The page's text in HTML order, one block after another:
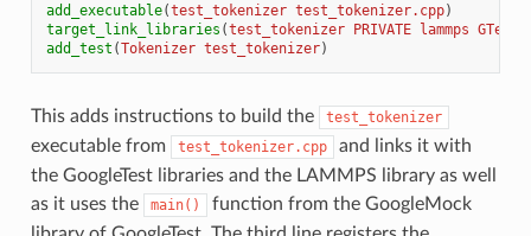
add_executable(test_tokenizer test_tokenizer.cpp)
target_link_libraries (test_tokenizer PRIVATE lammps
add_test (Tokenizer test_tokenizer)
This adds instructions to build the test_tokenizer
executable from test_tokenizer.cpp
and links it with
the GoogleTest libraries and the LAMMPS library as well
as it uses the
main()
function from the GoogleMock